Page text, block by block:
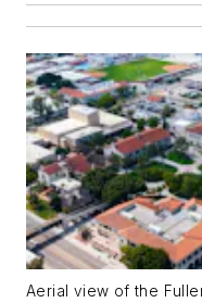
Aerial view of the